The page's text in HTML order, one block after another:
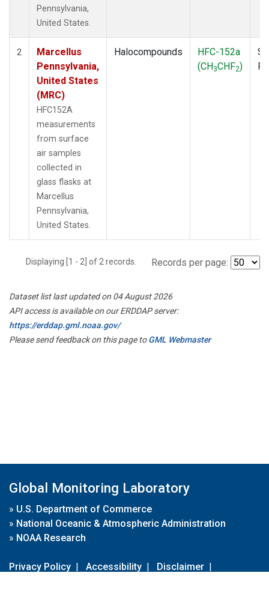
Pennsylvania,
United States.
2
Marcellus
Pennsylvania,
United States
(MRC)
HFC152A
measurements
from surface
air samples
collected in
glass flasks at
Marcellus
Pennsylvania,
United States.
Halocompounds
HFC-152a
(CH3CHF2)
Displaying [1 - 2] of 2 records. Records per page:
Dataset list last updated on 04 August 2026
API access is available on our ERDDAP server:
https://erddap.gml.noaa.gov/
Please send feedback on this page toGML Webmaster
Global Monitoring Laboratory
» U.S. Department of Commerce
» National Oceanic & Atmospheric Administration
» NOAA Research
Privacy Policy | Accessibility | Disclaimer |